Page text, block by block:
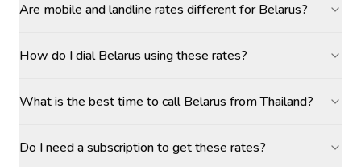
Are mobile and landline rates different for Belarus?
How do I dial Belarus using these rates?
What is the best time to call Belarus from Thailand?
Do I need a subscription to get these rates?